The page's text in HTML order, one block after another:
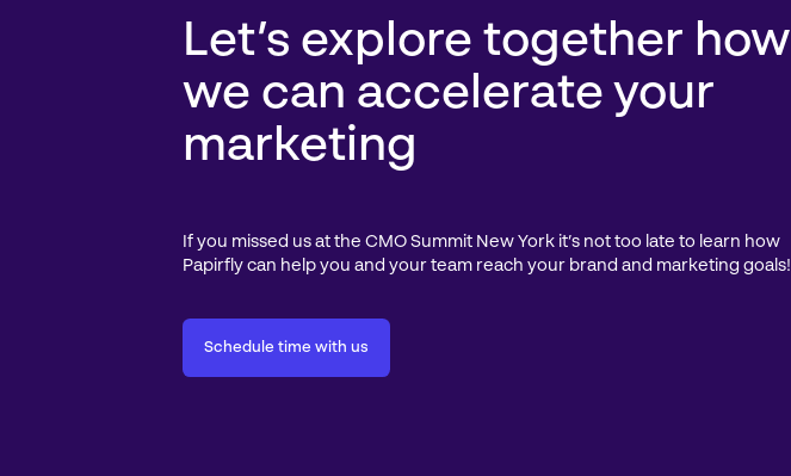
Let’s explore together how
we can accelerate your
marketing
If you missed us at the CMO Summit New York it’s not too late to learn how
Papirfly can help you and your team reach your brand and marketing goals!
Schedule time with us